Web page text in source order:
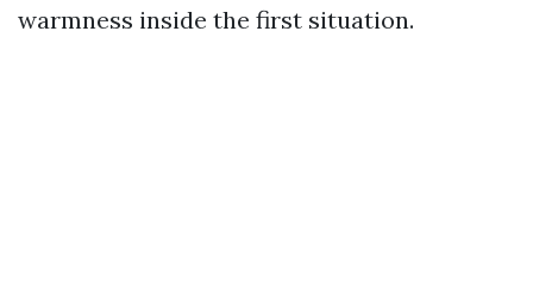
warmness inside the first situation.